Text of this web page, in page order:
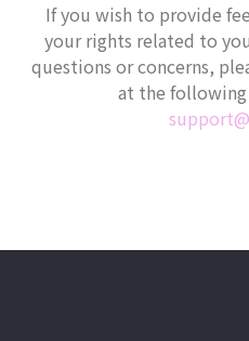
If you wish to provide
your rights related to
questions or concerns,
at the following